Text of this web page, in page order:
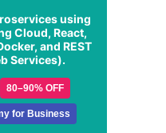
using
Cloud, React,
and REST
Services).
80–90% OFF
for Business